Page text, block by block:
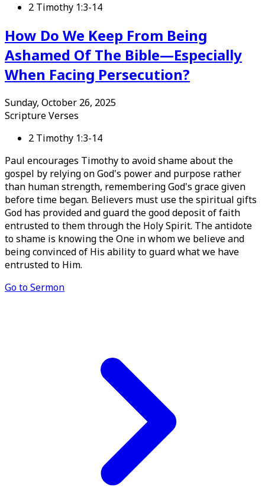
2 Timothy 1:3-14
How Do We Keep From Being
Ashamed Of The Bible—Especially
When Facing Persecution?
Sunday, October 26, 2025
Scripture Verses
2 Timothy 1:3-14
Paul encourages Timothy to avoid shame about the
gospel by relying on God's power and purpose rather
than human strength, remembering God's grace given
before time began. Believers must use the spiritual gifts
God has provided and guard the good deposit of faith
entrusted to them through the Holy Spirit. The antidote
to shame is knowing the One in whom we believe and
being convinced of His ability to guard what we have
entrusted to Him.
Go to Sermon